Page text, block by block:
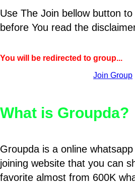
Use The Join bellow button
before You read the
You will be redirected to group...
Join Group
What is Groupda?
Groupda is a online
joining website that you can
favorite almost from 600K